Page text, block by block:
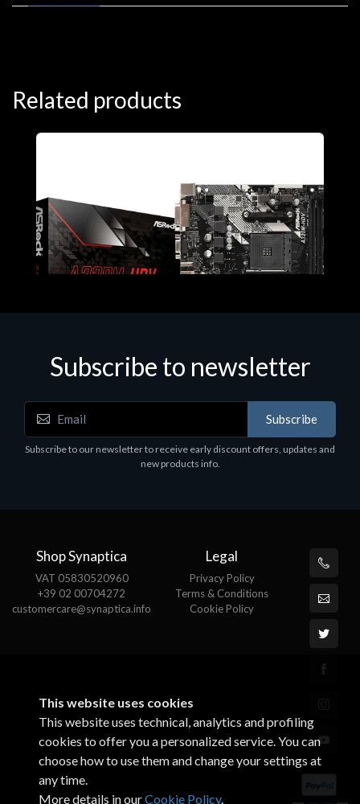
Related products
Motherboards - Schede Madri
ASROCK A320M-HDV R4.0
Subscribe to newsletter
Subscribe
Subscribe to our newsletter to receive early discount offers, updates and
new products info.
Shop Synaptica
VAT 05830520960
+39 02 00704272
customercare@synaptica.info
Legal
Privacy Policy
Terms & Conditions
Cookie Policy
This website uses cookies
This website uses technical, analytics and profiling
cookies to offer you a personalized service. You can
choose how to use them and change your settings at
any time.
More details in ourCookie Policy.